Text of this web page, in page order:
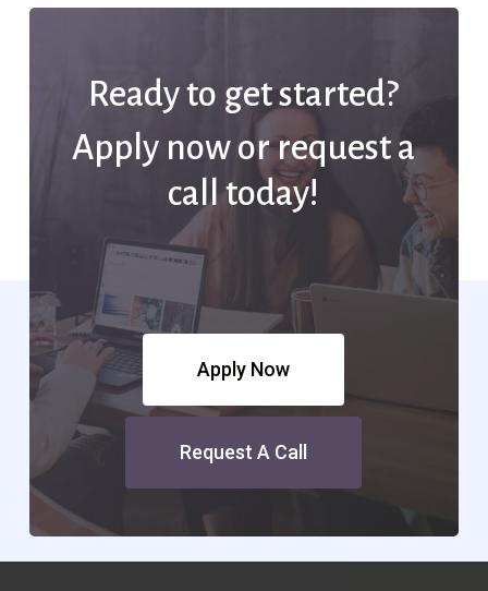
Ready to get started?
Apply now or request a
call today!
Apply Now
Request A Call